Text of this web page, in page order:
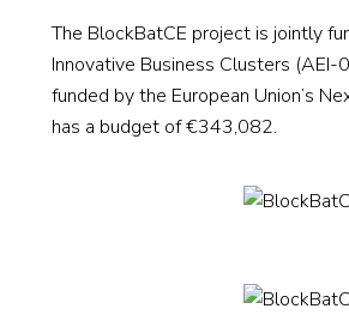
The BlockBatCE project is jointly
Innovative Business Clusters
funded by the European Union’s
has a budget of €343,082.